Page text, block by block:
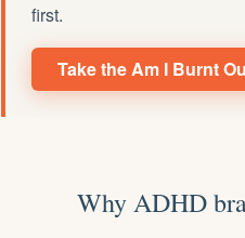
first.
Take the Am I Burnt
Why ADHD